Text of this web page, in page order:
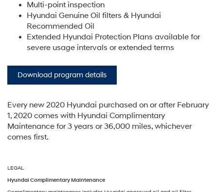
Multi-point inspection
Hyundai Genuine Oil filters & Hyundai
Recommended Oil
Extended Hyundai Protection Plans available for
severe usage intervals or extended terms
Download program details
Every new 2020 Hyundai purchased on or after February
1, 2020 comes with Hyundai Complimentary
Maintenance for 3 years or 36,000 miles, whichever
comes first.
LEGAL
Hyundai Complimentary Maintenance